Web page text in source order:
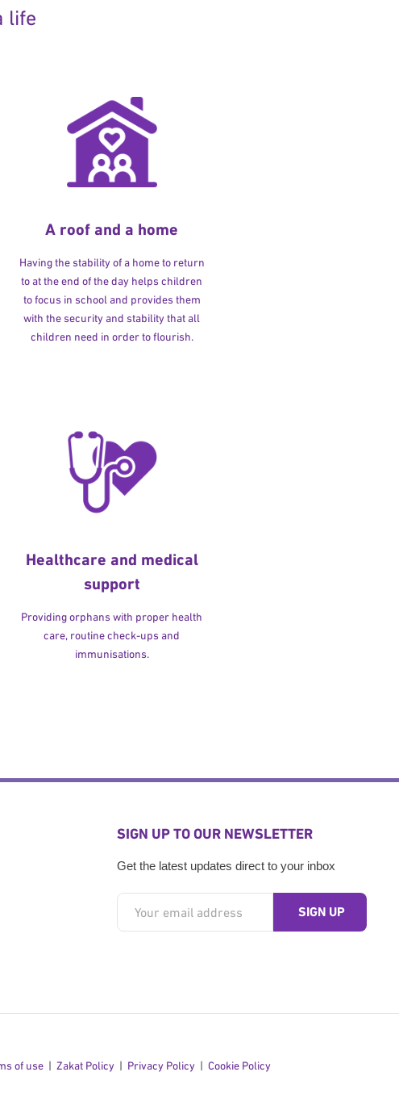
life
A roof and a home
Having the stability of a home to return
to at the end of the day helps children
to focus in school and provides them
with the security and stability that all
children need in order to flourish.
Healthcare and medical
support
Providing orphans with proper health
care, routine check-ups and
immunisations.
SIGN UP TO OUR NEWSLETTER
Get the latest updates direct to your inbox
of use Zakat Policy Privacy Policy Cookie Policy